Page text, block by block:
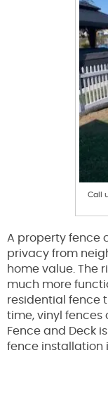
Call
A property fence
privacy from
home value. The
much more
residential fence
time, vinyl fences
Fence and Deck
fence installation